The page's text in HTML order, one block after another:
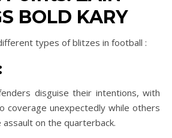
BOLD KARY
types of blitzes in football :
disguise their intentions, with
coverage unexpectedly while others
assault on the quarterback.